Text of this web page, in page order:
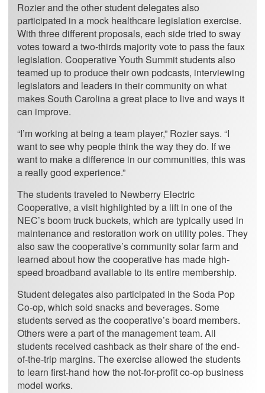
Rozier and the other student delegates also
participated in a mock healthcare legislation exercise.
With three different proposals, each side tried to sway
votes toward a two-thirds majority vote to pass the faux
legislation. Cooperative Youth Summit students also
teamed up to produce their own podcasts, interviewing
legislators and leaders in their community on what
makes South Carolina a great place to live and ways it
can improve.
“I’m working at being a team player,” Rozier says. “I
want to see why people think the way they do. If we
want to make a difference in our communities, this was
a really good experience.”
The students traveled to Newberry Electric
Cooperative, a visit highlighted by a lift in one of the
NEC’s boom truck buckets, which are typically used in
maintenance and restoration work on utility poles. They
also saw the cooperative’s community solar farm and
learned about how the cooperative has made high-
speed broadband available to its entire membership.
Student delegates also participated in the Soda Pop
Co-op, which sold snacks and beverages. Some
students served as the cooperative’s board members.
Others were a part of the management team. All
students received cashback as their share of the end-
of-the-trip margins. The exercise allowed the students
to learn first-hand how the not-for-profit co-op business
model works.